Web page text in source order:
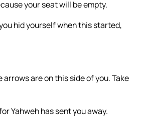
your seat will be empty.
hid yourself when this started,
arrows are on this side of you. Take
Yahweh has sent you away.